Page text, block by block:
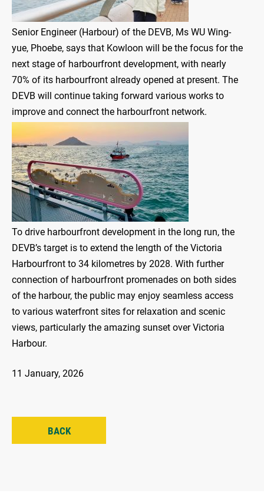
Senior Engineer (Harbour) of the DEVB, Ms WU Wing-
yue, Phoebe, says that Kowloon will be the focus for the
next stage of harbourfront development, with nearly
70% of its harbourfront already opened at present. The
DEVB will continue taking forward various works to
improve and connect the harbourfront network.
To drive harbourfront development in the long run, the
DEVB’s target is to extend the length of the Victoria
Harbourfront to 34 kilometres by 2028. With further
connection of harbourfront promenades on both sides
of the harbour, the public may enjoy seamless access
to various waterfront sites for relaxation and scenic
views, particularly the amazing sunset over Victoria
Harbour.
11 January, 2026
BACK